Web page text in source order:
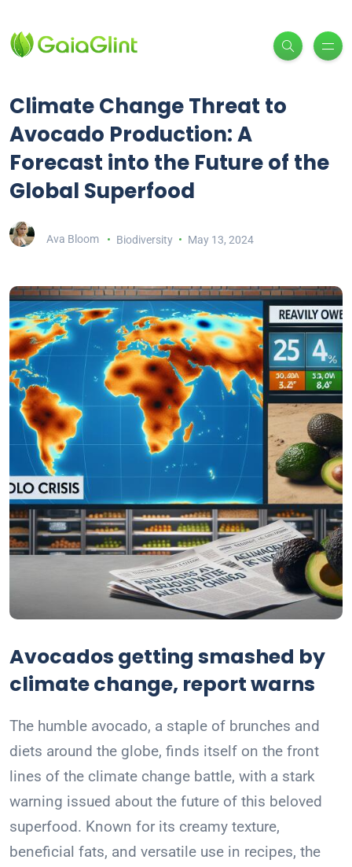
Climate Change Threat to
Avocado Production: A
Forecast into the Future of the
Global Superfood
Ava Bloom Biodiversity May 13, 2024
Avocados getting smashed by
climate change, report warns
The humble avocado, a staple of brunches and
diets around the globe, finds itself on the front
lines of the climate change battle, with a stark
warning issued about the future of this beloved
superfood. Known for its creamy texture,
beneficial fats, and versatile use in recipes, the